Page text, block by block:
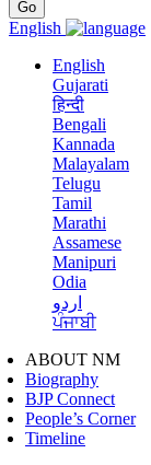
English
English
Gujarati
हिन्दी
Bengali
Kannada
Malayalam
Telugu
Tamil
Marathi
Assamese
Manipuri
Odia
اردو
ਪੰਜਾਬੀ
ABOUT NM
Biography
BJP Connect
People’s Corner
Timeline